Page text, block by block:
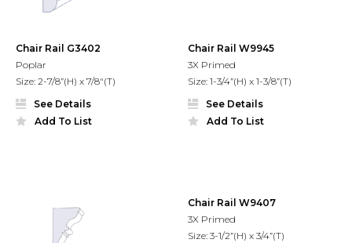
Chair Rail G3402
Poplar
Size: 2-7/8”(H) x 7/8"(T)
See Details
Add To List
Chair Rail W9945
3X Primed
Size: 1-3/4”(H) x 1-3/8”(T)
See Details
Add To List
Chair Rail W9407
3X Primed
Size: 3-1/2”(H) x 3/4”(T)